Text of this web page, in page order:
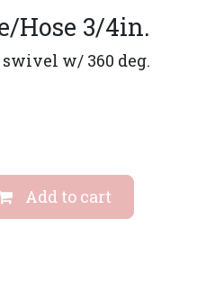
Hose 3/4in.
w/ 360 deg.
Add to cart